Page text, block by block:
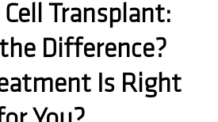
Transplant:
Difference?
Is Right